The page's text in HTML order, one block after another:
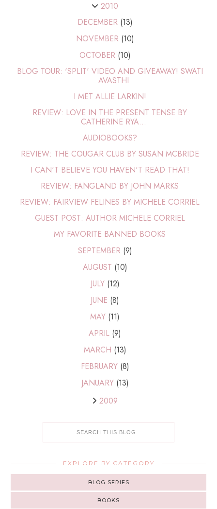
2010
DECEMBER (13)
NOVEMBER (10)
OCTOBER (10)
BLOG TOUR: 'SPLIT' VIDEO AND GIVEAWAY! SWATI
AVASTHI
I MET ALLIE LARKIN!
REVIEW: LOVE IN THE PRESENT TENSE BY
CATHERINE RYA...
AUDIOBOOKS?
REVIEW: THE COUGAR CLUB BY SUSAN MCBRIDE
I CAN'T BELIEVE YOU HAVEN'T READ THAT!
REVIEW: FANGLAND BY JOHN MARKS
REVIEW: FAIRVIEW FELINES BY MICHELE CORRIEL
GUEST POST: AUTHOR MICHELE CORRIEL
MY FAVORITE BANNED BOOKS
SEPTEMBER (9)
AUGUST (10)
JULY (12)
JUNE (8)
MAY (11)
APRIL (9)
MARCH (13)
FEBRUARY (8)
JANUARY (13)
2009
EXPLORE BY CATEGORY
BLOG SERIES
BOOKS